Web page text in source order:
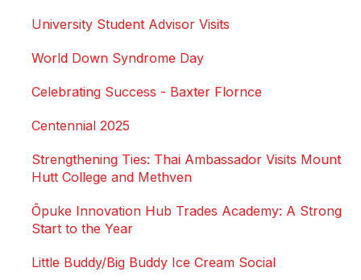
University Student Advisor Visits
World Down Syndrome Day
Celebrating Success - Baxter Flornce
Centennial 2025
Strengthening Ties: Thai Ambassador Visits Mount
Hutt College and Methven
Ōpuke Innovation Hub Trades Academy: A Strong
Start to the Year
Little Buddy/Big Buddy Ice Cream Social